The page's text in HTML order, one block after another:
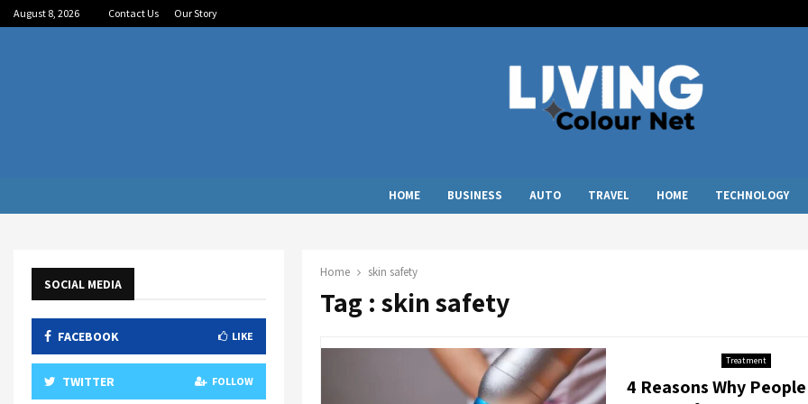
August 8, 2026 Contact Us Our Story
HOME BUSINESS AUTO TRAVEL HOME TECHNOLOGY
Home skin safety
Tag : skin safety
Treatment
4 Reasons Why
SOCIAL MEDIA
FACEBOOK LIKE
TWITTER FOLLOW